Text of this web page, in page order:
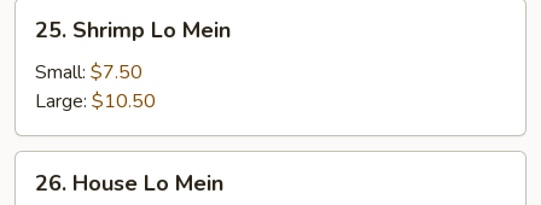
Shrimp
Lo
Mein
25. Shrimp Lo Mein
Small: $7.50
Large: $10.50
House
26. House Lo Mein